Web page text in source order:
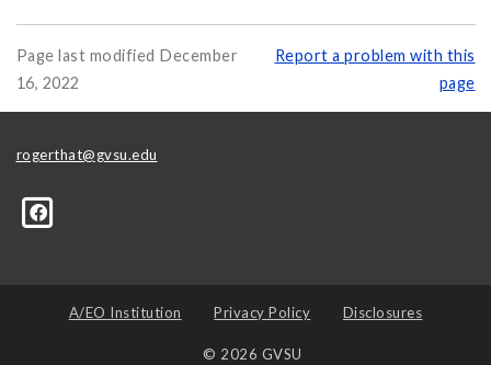
Page last modified December
16, 2022
Report a problem with this
page
rogerthat@gvsu.edu
A/EO Institution Privacy Policy Disclosures
© 2026 GVSU